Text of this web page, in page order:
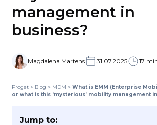
management in
business?
Magdalena Martens 31.07.2025 17
Proget > Blog > MDM > What is EMM (Enterprise
or what is this ‘mysterious’ mobility management
Jump to: